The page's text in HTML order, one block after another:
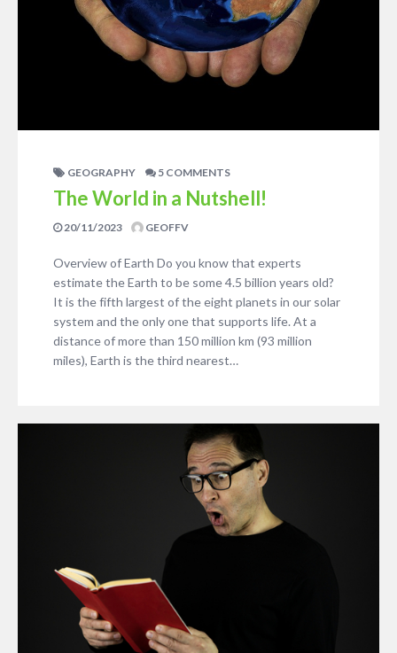
GEOGRAPHY 5 COMMENTS
The World in a Nutshell!
20/11/2023 GEOFFV
Overview of Earth Do you know that experts
estimate the Earth to be some 4.5 billion years old?
It is the fifth largest of the eight planets in our solar
system and the only one that supports life. At a
distance of more than 150 million km (93 million
miles), Earth is the third nearest…